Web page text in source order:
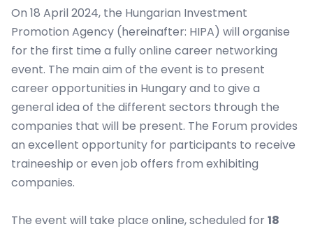
On 18 April 2024, the Hungarian Investment
Promotion Agency (hereinafter: HIPA) will organise
for the first time a fully online career networking
event. The main aim of the event is to present
career opportunities in Hungary and to give a
general idea of the different sectors through the
companies that will be present. The Forum provides
an excellent opportunity for participants to receive
traineeship or even job offers from exhibiting
companies.
The event will take place online, scheduled for18